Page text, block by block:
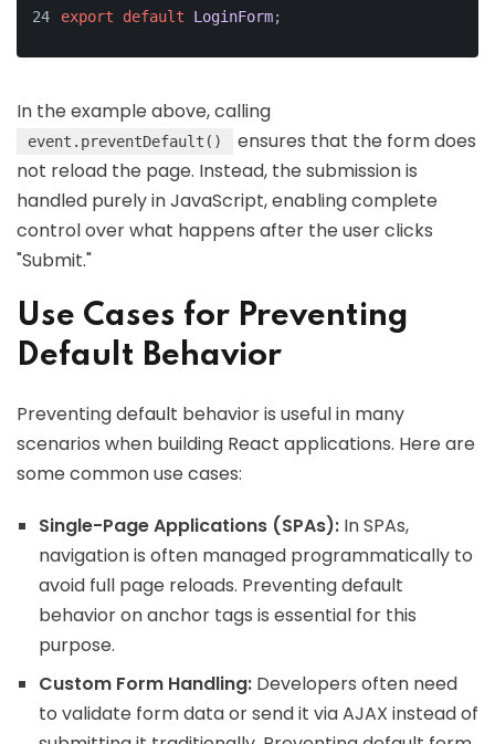
export default LoginForm;
In the example above, calling
event.preventDefault()
ensures that the form does
not reload the page. Instead, the submission is
handled purely in JavaScript, enabling complete
control over what happens after the user clicks
"Submit."
Use Cases for Preventing
Default Behavior
Preventing default behavior is useful in many
scenarios when building React applications. Here are
some common use cases:
Single-Page Applications (SPAs): In SPAs,
navigation is often managed programmatically to
avoid full page reloads. Preventing default
behavior on anchor tags is essential for this
purpose.
Custom Form Handling: Developers often need
to validate form data or send it via AJAX instead of